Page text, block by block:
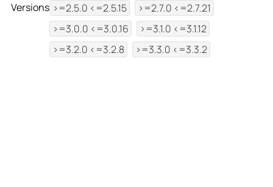
Versions >=2.5.0 <=2.5.15
>=2.7.0 <=2.7.21
>=3.0.0 <=3.0.16
>=3.1.0 <=3.1.12
>=3.2.0 <=3.2.8
>=3.3.0 <=3.3.2